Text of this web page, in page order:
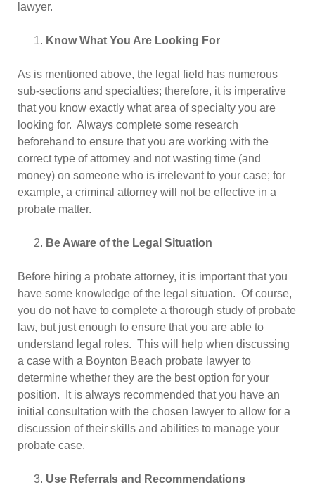
lawyer.
Know What You Are Looking For
As is mentioned above, the legal field has numerous
sub-sections and specialties; therefore, it is imperative
that you know exactly what area of specialty you are
looking for. Always complete some research
beforehand to ensure that you are working with the
correct type of attorney and not wasting time (and
money) on someone who is irrelevant to your case; for
example, a criminal attorney will not be effective in a
probate matter.
Be Aware of the Legal Situation
Before hiring a probate attorney, it is important that you
have some knowledge of the legal situation. Of course,
you do not have to complete a thorough study of probate
law, but just enough to ensure that you are able to
understand legal roles. This will help when discussing
a case with a Boynton Beach probate lawyer to
determine whether they are the best option for your
position. It is always recommended that you have an
initial consultation with the chosen lawyer to allow for a
discussion of their skills and abilities to manage your
probate case.
Use Referrals and Recommendations